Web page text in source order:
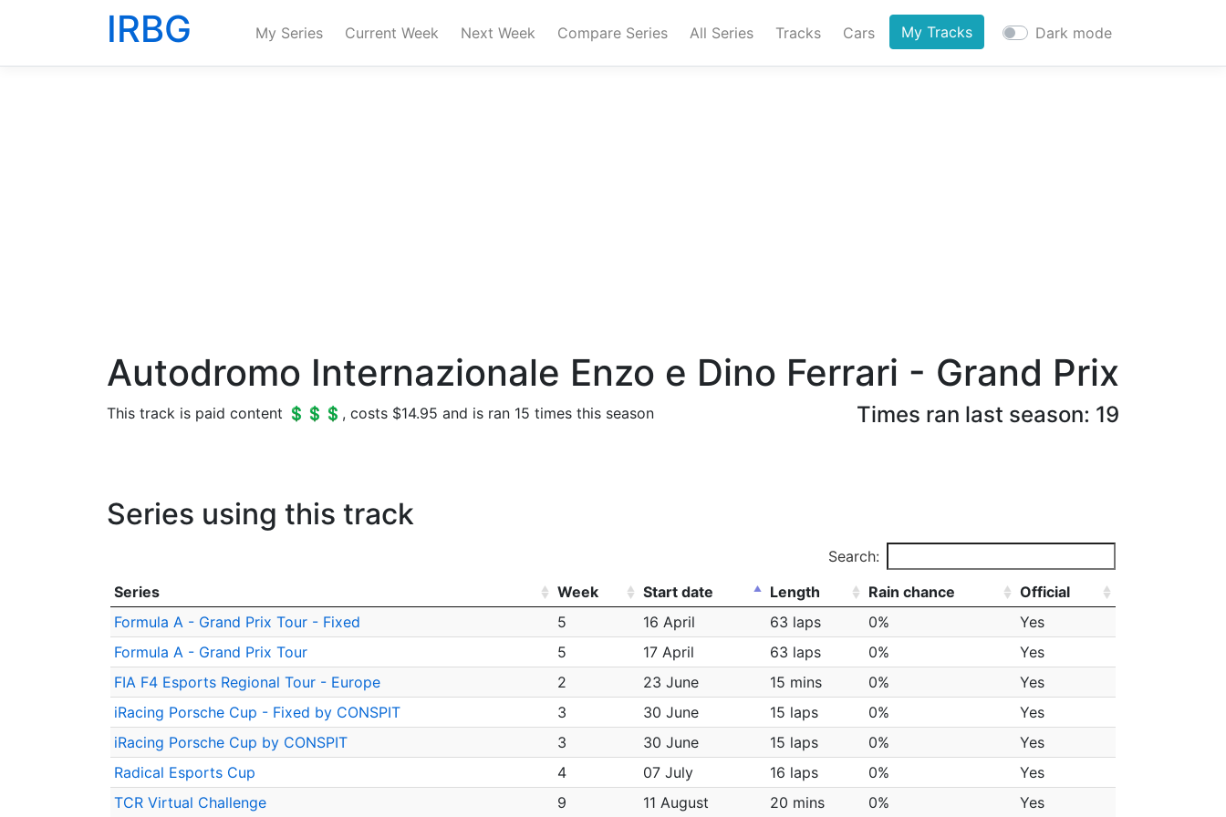
IRBG My Series Current Week Next Week Compare Series All Series Tracks Cars My Tracks Dark mode
Autodromo Internazionale Enzo e Dino Ferrari - Grand Prix
This track is paid content 💲💲💲, costs $14.95 and is ran 15 times this season Times ran last season: 19
Series using this track
Search:
Series
Week Start date Length Rain chance
Official
Formula A - Grand Prix Tour - Fixed
5 16 April 63 laps 0%
Yes
Formula A - Grand Prix Tour
5 17 April 63 laps 0%
Yes
FIA F4 Esports Regional Tour - Europe
2 23 June 15 mins 0%
Yes
iRacing Porsche Cup - Fixed by CONSPIT
3 30 June 15 laps 0%
Yes
iRacing Porsche Cup by CONSPIT
3 30 June 15 laps 0%
Yes
Radical Esports Cup
4 07 July 16 laps 0%
Yes
TCR Virtual Challenge
9 11 August 20 mins 0% Yes